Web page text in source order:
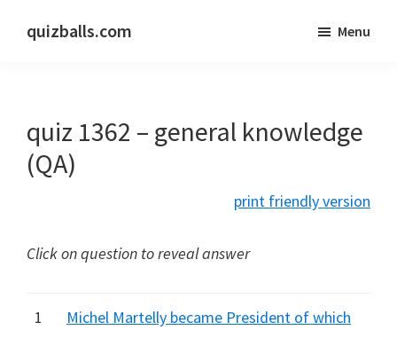
quizballs.com
answers
shown
or
Menu
quiz 1362 – general knowledge
(QA)
print friendly version
Click on question to reveal answer
1
Michel Martelly became President of which